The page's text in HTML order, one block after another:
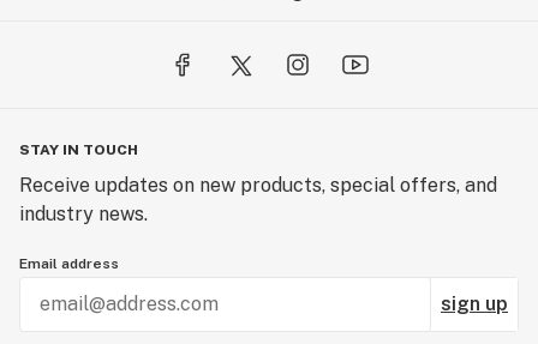
STAY IN TOUCH
Receive updates on new products, special offers, and
industry news.
Email address
sign up